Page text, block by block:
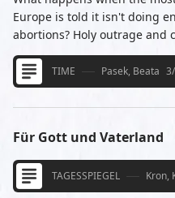
Europe is told it isn't doing
abortions? Holy outrage and
TIME Pasek, Beata
Für Gott und Vaterland
TAGESSPIEGEL Kron,